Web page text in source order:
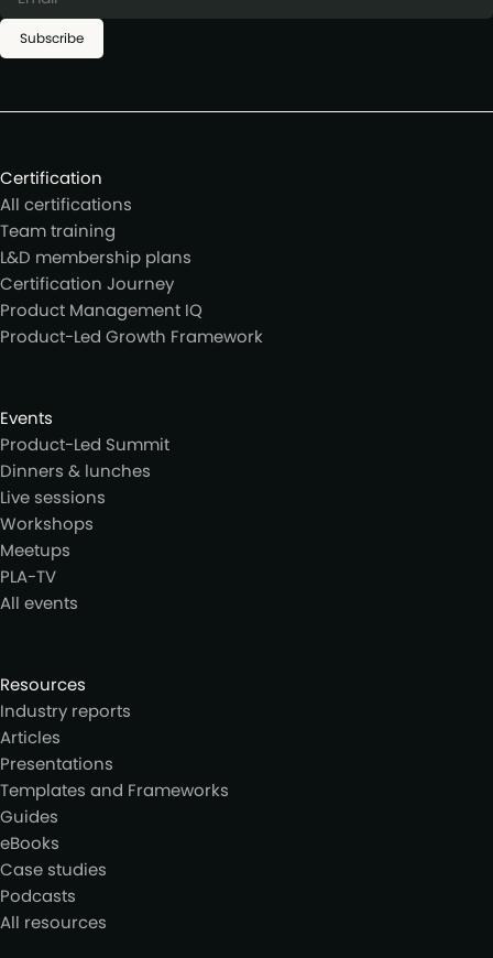
Subscribe
Certification
All certifications
Team training
L&D membership plans
Certification Journey
Product Management IQ
Product-Led Growth Framework
Events
Product-Led Summit
Dinners & lunches
Live sessions
Workshops
Meetups
PLA-TV
All events
Resources
Industry reports
Articles
Presentations
Templates and Frameworks
Guides
eBooks
Case studies
Podcasts
All resources